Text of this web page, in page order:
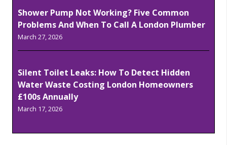
Shower Pump Not Working? Five Common
Problems And When To Call A London Plumber
March 27, 2026
Silent Toilet Leaks: How To Detect Hidden
Water Waste Costing London Homeowners
£100s Annually
March 17, 2026